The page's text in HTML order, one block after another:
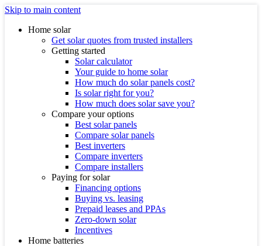
Skip to main content
Home solar
Get solar quotes from trusted installers
Getting started
Solar calculator
Your guide to home solar
How much do solar panels cost?
Is solar right for you?
How much does solar save you?
Compare your options
Best solar panels
Compare solar panels
Best inverters
Compare inverters
Compare installers
Paying for solar
Financing options
Buying vs. leasing
Prepaid leases and PPAs
Zero-down solar
Incentives
Home batteries